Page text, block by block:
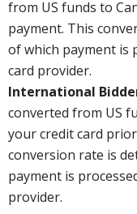
from US funds to
payment. This
of which payment is
card provider.
International
converted from US
your credit card
conversion rate is
payment is
provider.